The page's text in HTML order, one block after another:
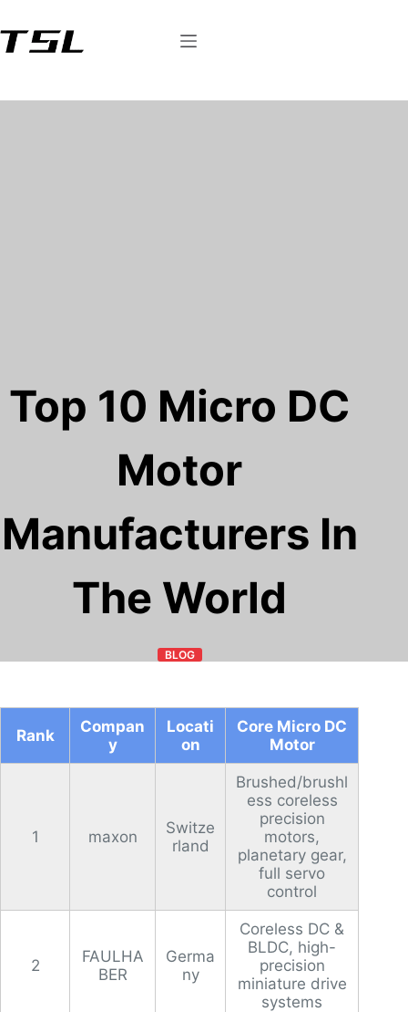
Top 10 Micro DC
Motor
Manufacturers In
The World
BLOG
Rank
Compan
y
Locati
on
Core Micro DC
Motor
1 maxon
Switze
rland
Brushed/brushl
ess coreless
precision
motors,
planetary gear,
full servo
control
2
FAULHA
BER
Germa
ny
Coreless DC &
BLDC, high-
precision
miniature drive
systems